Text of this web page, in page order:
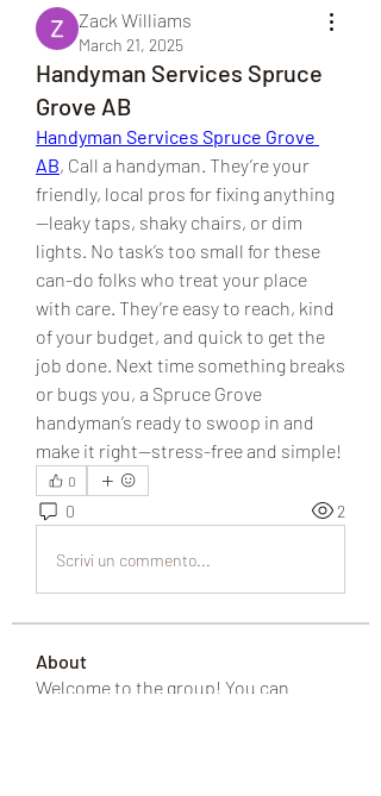
Zack Williams
March 21, 2025
Handyman Services Spruce
Grove AB
Handyman Services Spruce Grove
AB, Call a handyman. They’re your
friendly, local pros for fixing anything
—leaky taps, shaky chairs, or dim
lights. No task’s too small for these
can-do folks who treat your place
with care. They’re easy to reach, kind
of your budget, and quick to get the
job done. Next time something breaks
or bugs you, a Spruce Grove
handyman’s ready to swoop in and
make it right—stress-free and simple!
0
0 2
Scrivi un commento...
About
Welcome to the group! You can